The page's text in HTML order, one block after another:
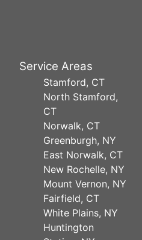
Service Areas
Stamford, CT
North Stamford,
CT
Norwalk, CT
Greenburgh, NY
East Norwalk, CT
New Rochelle, NY
Mount Vernon, NY
Fairfield, CT
White Plains, NY
Huntington